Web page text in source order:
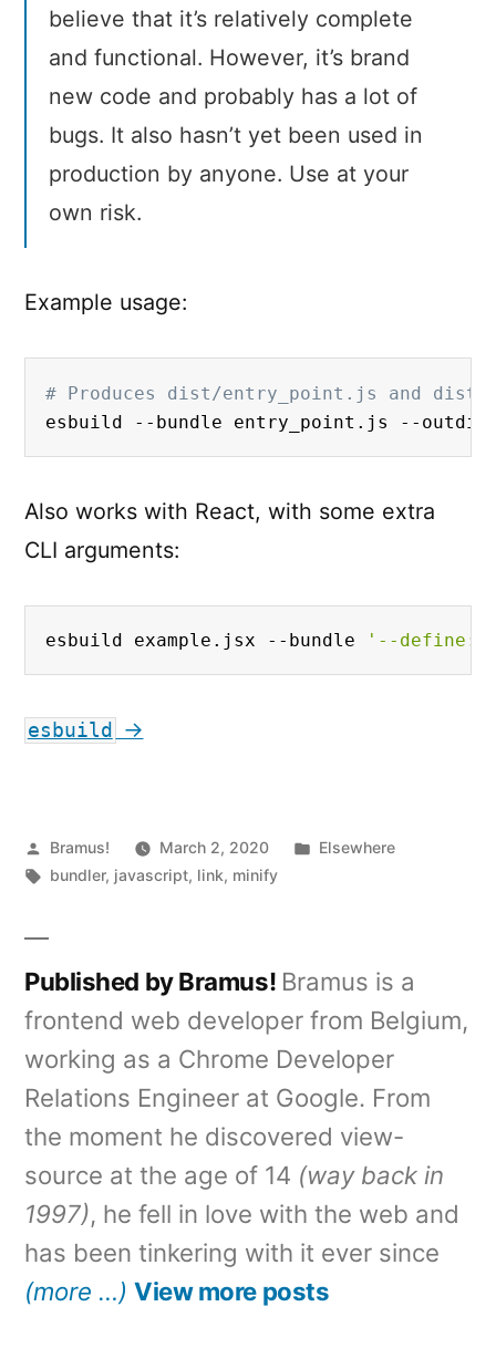
believe that it’s relatively complete
and functional. However, it’s brand
new code and probably has a lot of
bugs. It also hasn’t yet been used in
production by anyone. Use at your
own risk.
Example usage:
# Produces dist/entry_point.js and dist/
esbuild --bundle entry_point.js --outdir
Also works with React, with some extra
CLI arguments:
esbuild example.jsx --bundle '--
esbuild →
Posted
by
Bramus! March 2, 2020
Posted
Elsewhere
Tags:
bundler, javascript, link, minify
Published by Bramus! Bramus is a
frontend web developer from Belgium,
working as a Chrome Developer
Relations Engineer at Google. From
the moment he discovered view-
source at the age of 14 (way back in
1997), he fell in love with the web and
has been tinkering with it ever since
(more …) View more posts